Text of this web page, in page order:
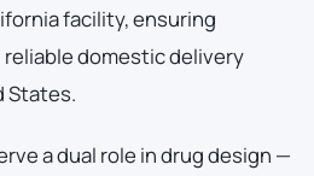
facility, ensuring
domestic delivery
States.
a dual role in drug design —